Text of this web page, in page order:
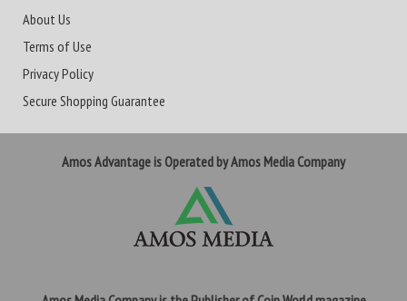
About Us
Terms of Use
Privacy Policy
Secure Shopping Guarantee
Amos Advantage is Operated by Amos Media Company